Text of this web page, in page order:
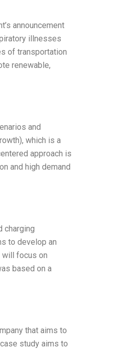
announcement
illnesses
of transportation
renewable,
and
which is a
approach is
and high demand
charging
to develop an
will focus on
based on a
that aims to
study aims to